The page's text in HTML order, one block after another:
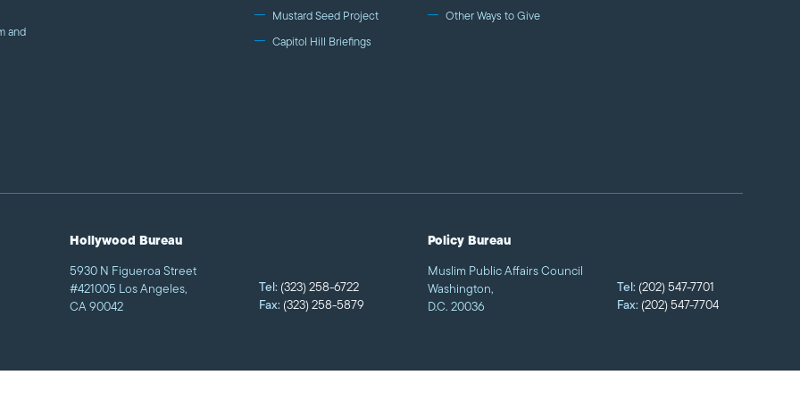
goal is to increase the number of authentic and humanizing stories of Muslims and
Islam on film and TV by engaging the industry and developing relationships with
and
Mustard Seed Project
Capitol Hill Briefings
Other Ways to Give
Hollywood Bureau
5930 N Figueroa Street
#421005 Los Angeles,
CA 90042
Tel: (323) 258-6722
Fax: (323) 258-5879
Policy Bureau
Muslim Public Affairs Council
Washington,
D.C. 20036
Tel: (202) 547-7701
Fax: (202) 547-7704